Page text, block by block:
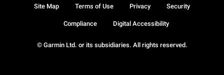
© Garmin Ltd. or its subsidiaries. All rights reserved.
Site Map Terms of Use Privacy Security
Compliance Digital Accessibility